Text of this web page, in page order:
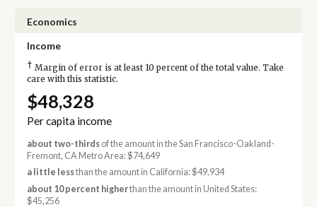
Economics
Income
† Margin of error is at least 10 percent of the total value. Take
care with this statistic.
$48,328
Per capita income
about two-thirdsof the amount in the San Francisco-Oakland-
Fremont, CA Metro Area: $74,649
a little lessthan the amount in California: $49,934
about 10 percent higherthan the amount in United States:
$45,256